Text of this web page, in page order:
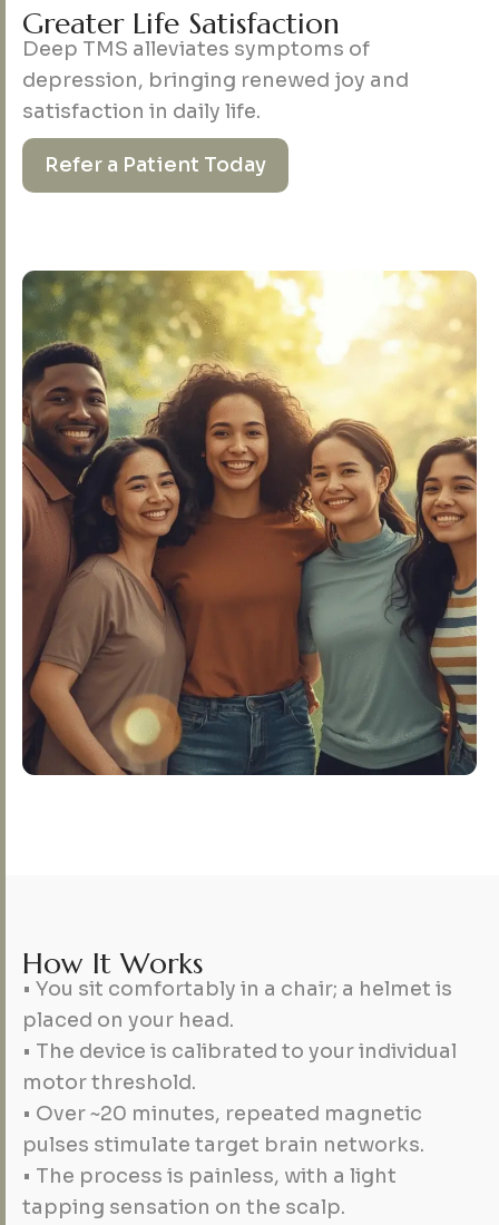
Greater Life Satisfaction
Deep TMS alleviates symptoms of
depression, bringing renewed joy and
satisfaction in daily life.
Refer a Patient Today
How It Works
• You sit comfortably in a chair; a helmet is
placed on your head.
• The device is calibrated to your individual
motor threshold.
• Over ~20 minutes, repeated magnetic
pulses stimulate target brain networks.
• The process is painless, with a light
tapping sensation on the scalp.